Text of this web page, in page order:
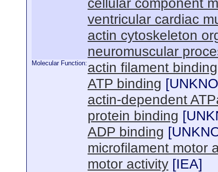
ventricular cardiac
actin cytoskeleton
neuromuscular
Molecular Function: actin filament binding
ATP binding [
actin-dependent
protein binding [
ADP binding [
microfilament motor
motor activity [IEA]